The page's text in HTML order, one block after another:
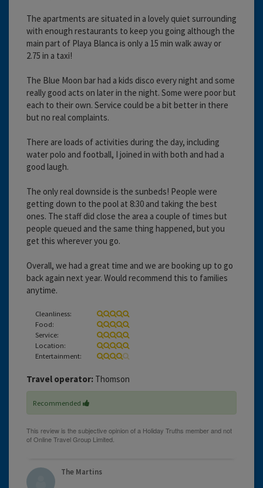
The apartments are situated in a lovely quiet surrounding
with enough restaurants to keep you going although the
main part of Playa Blanca is only a 15 min walk away or
2.75 in a taxi!
The Blue Moon bar had a kids disco every night and some
really good acts on later in the night. Some were poor but
each to their own. Service could be a bit better in there
but no real complaints.
There are loads of activities during the day, including
water polo and football, I joined in with both and had a
good laugh.
The only real downside is the sunbeds! People were
getting down to the pool at 8:30 and taking the best
ones. The staff did close the area a couple of times but
people queued and the same thing happened, but you
get this wherever you go.
Overall, we had a great time and we are booking up to go
back again next year. Would recommend this to families
anytime.
Cleanliness:
Food:
Service:
Location:
Entertainment:
Travel operator: Thomson
Recommended
The Martins